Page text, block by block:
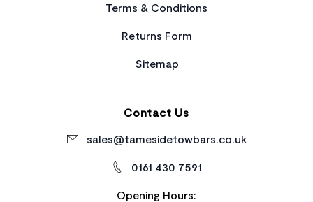
Terms & Conditions
Returns Form
Sitemap
Contact Us
sales@tamesidetowbars.co.uk
0161 430 7591
Opening Hours: